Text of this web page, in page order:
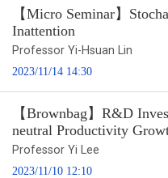
【Micro Seminar】
Inattention
Professor Yi-Hsuan Lin
2023/11/14 14:30
【Brownbag】R&D
neutral Productivity
Professor Yi Lee
2023/11/10 12:10